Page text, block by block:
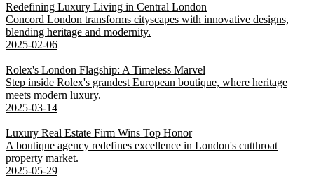
Redefining Luxury Living in Central London
Concord London transforms cityscapes with innovative designs,
blending heritage and modernity.
2025-02-06
Rolex's London Flagship: A Timeless Marvel
Step inside Rolex's grandest European boutique, where heritage
meets modern luxury.
2025-03-14
Luxury Real Estate Firm Wins Top Honor
A boutique agency redefines excellence in London's cutthroat
property market.
2025-05-29